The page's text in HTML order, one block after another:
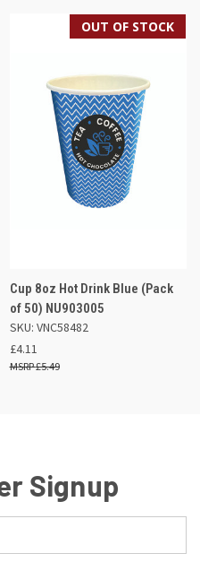
OUT OF STOCK
Cup 8oz Hot Drink Blue (Pack
of 50) NU903005
SKU: VNC58482
£4.11
£5.49
Signup